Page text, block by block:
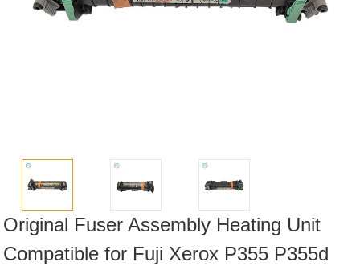
Original Fuser Assembly Heating Unit
Compatible for Fuji Xerox P355 P355d